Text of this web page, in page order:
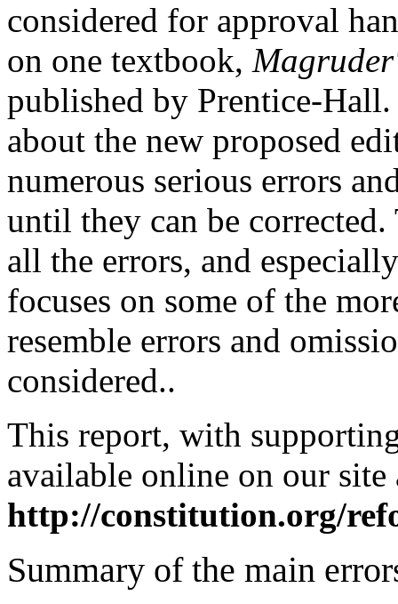
considered for approval
on one textbook,
published by Prentice-
about the new proposed
numerous serious errors
until they can be
all the errors, and
focuses on some of the
resemble errors and
considered..
This report, with
available online on our site
http://constitution.org/
Summary of the main